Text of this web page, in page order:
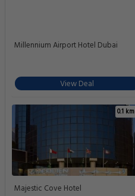
Millennium Airport Hotel Dubai
View Deal
0.1 km
Majestic Cove Hotel